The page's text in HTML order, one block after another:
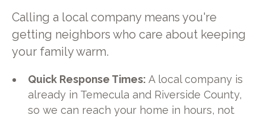
Calling a local company means you're
getting neighbors who care about keeping
your family warm.
Quick Response Times: A local company is
already in Temecula and Riverside County,
so we can reach your home in hours, not